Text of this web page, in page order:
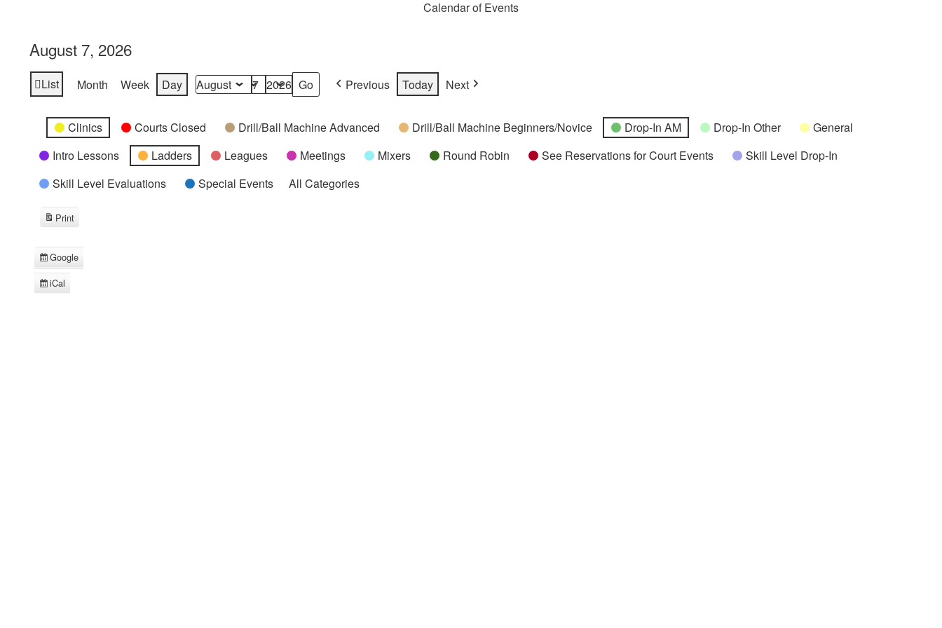
Calendar of Events
August 7, 2026
View
List Month Week Day Month
Day
Year Previous Today Next
Categories
UntitledClinics Courts Closed Drill/Ball Machine Advanced Drill/Ball Machine Beginners/Novice Drop-In AM Drop-In Other
General
Intro Lessons
Ladders Leagues Meetings Mixers Round Robin See Reservations for Court Events
Skill Level Drop-In
Skill Level Evaluations
Special Events All Categories
Subscribe
in
Google
Subscribe
iCal
Print
View